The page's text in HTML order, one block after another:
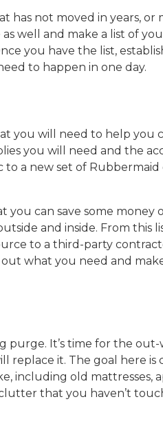
has not moved in years, or
well and make a list of
you have the list,
to happen in one day.
you will need to help you
you will need and the
a new set of
you can save some money
and inside. From this
to a third-party
what you need and
purge. It’s time for the
it. The goal here is
including old mattresses,
that you haven’t